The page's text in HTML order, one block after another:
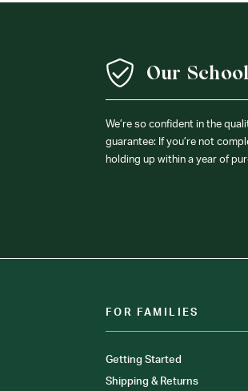
Our
We’re so confident in the
guarantee: If you’re not
holding up within a year of
FOR FAMILIES
Getting Started
Shipping & Returns